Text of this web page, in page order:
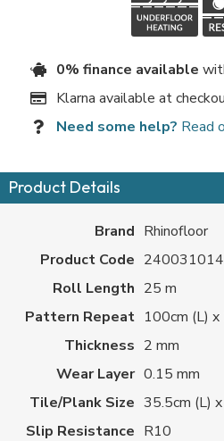
0% finance available
Klarna available at
Need some help? Read
Product Details
Brand Rhinofloor
Product Code 240031014
Roll Length 25 m
Pattern Repeat 100cm (L)
Thickness 2 mm
Wear Layer 0.15 mm
Tile/Plank Size 35.5cm (L)
Slip Resistance R10